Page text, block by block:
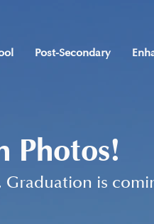
Post-Secondary
Photos!
is